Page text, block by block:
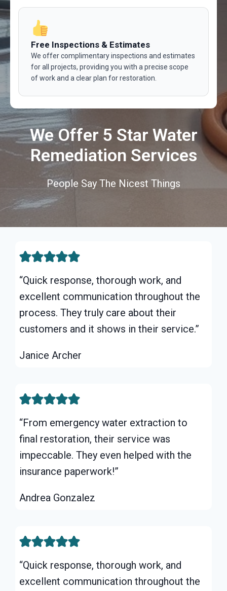
Free Inspections & Estimates
We offer complimentary inspections and estimates
for all projects, providing you with a precise scope
of work and a clear plan for restoration.
We Offer 5 Star Water
Remediation Services
People Say The Nicest Things
“Quick response, thorough work, and
excellent communication throughout the
process. They truly care about their
customers and it shows in their service.”
Janice Archer
“From emergency water extraction to
final restoration, their service was
impeccable. They even helped with the
insurance paperwork!”
Andrea Gonzalez
“Quick response, thorough work, and
excellent communication throughout the